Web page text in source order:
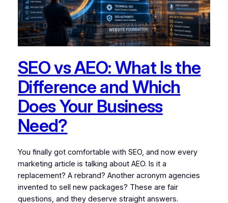
SEO vs AEO: What Is the
Difference and Which
Does Your Business
Need?
You finally got comfortable with SEO, and now every
marketing article is talking about AEO. Is it a
replacement? A rebrand? Another acronym agencies
invented to sell new packages? These are fair
questions, and they deserve straight answers.